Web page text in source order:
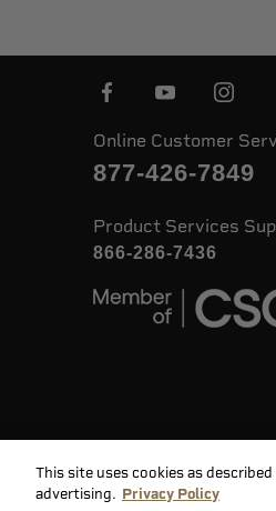
Online Customer
877-426-7849
Product Services
866-286-7436
©2026 Speer. All Rights
This site uses cookies as
advertising. Privacy Policy